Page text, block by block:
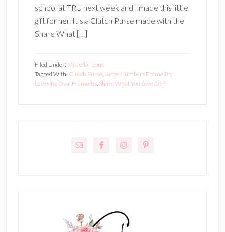
school at TRU next week and I made this little
gift for her. It’s a Clutch Purse made with the
Share What […]
Filed Under: Miscellaneous
Tagged With: Clutch Purse Large Numbers Framelits,
Layering Oval Framelits, Share What You Love DSP